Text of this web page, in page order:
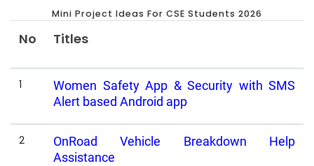
Mini Project Ideas For CSE Students 2026
No Titles
1
Women Safety App & Security with SMS
Alert based Android app
2
OnRoad Vehicle Breakdown Help
Assistance